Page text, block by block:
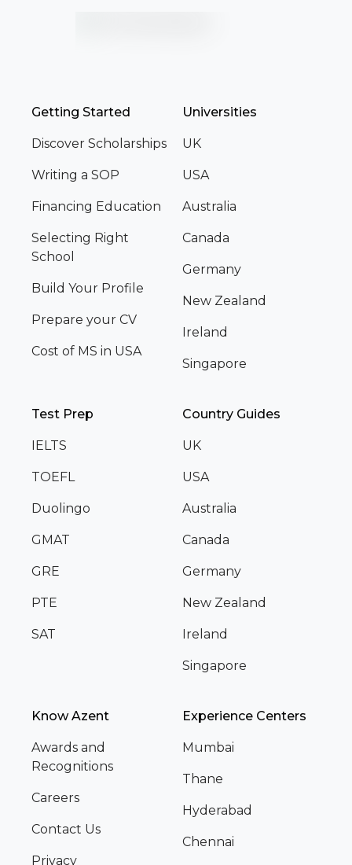
Getting Started
Discover Scholarships
Writing a SOP
Financing Education
Selecting Right
School
Build Your Profile
Prepare your CV
Cost of MS in USA
Universities
UK
USA
Australia
Canada
Germany
New Zealand
Ireland
Singapore
Test Prep
IELTS
TOEFL
Duolingo
GMAT
GRE
PTE
SAT
Country Guides
UK
USA
Australia
Canada
Germany
New Zealand
Ireland
Singapore
Know Azent
Awards and
Recognitions
Careers
Contact Us
Privacy
Experience Centers
Mumbai
Thane
Hyderabad
Chennai